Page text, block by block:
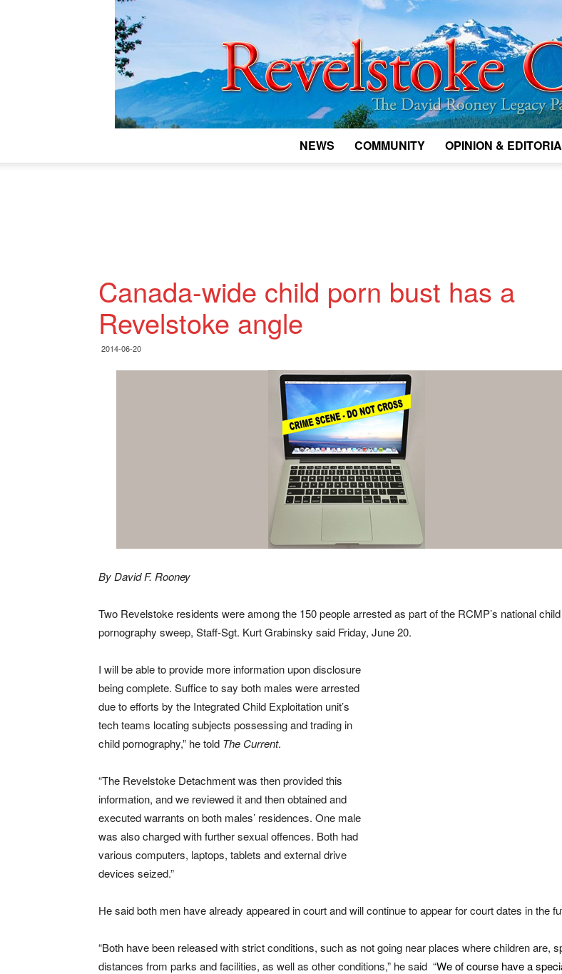
NEWS COMMUNITY OPINION &
Canada-wide child porn bust has a
Revelstoke angle
2014-06-20
By David F. Rooney
Two Revelstoke residents were among the 150 people arrested as part of the RCMP’s national child
pornography sweep, Staff-Sgt. Kurt Grabinsky said Friday, June 20.
I will be able to provide more information upon disclosure
being complete. Suffice to say both males were arrested
due to efforts by the Integrated Child Exploitation unit’s
tech teams locating subjects possessing and trading in
child pornography,” he told The Current.
“The Revelstoke Detachment was then provided this
information, and we reviewed it and then obtained and
executed warrants on both males’ residences. One male
was also charged with further sexual offences. Both had
various computers, laptops, tablets and external drive
devices seized.”
He said both men have already appeared in court and will continue to appear for court dates in the
“Both have been released with strict conditions, such as not going near places where children are,
distances from parks and facilities, as well as other conditions,” he said “We of course have a